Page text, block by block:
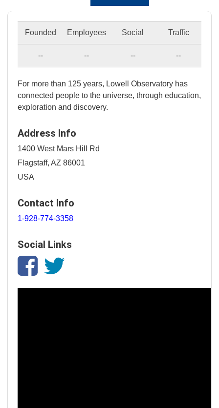
Founded Employees Social Traffic
-- -- -- --
For more than 125 years, Lowell Observatory has
connected people to the universe, through education,
exploration and discovery.
Address Info
1400 West Mars Hill Rd
Flagstaff, AZ 86001
USA
Contact Info
1-928-774-3358
Social Links